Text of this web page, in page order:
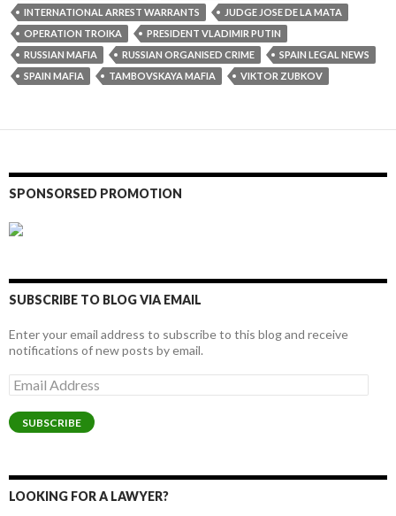
INTERNATIONAL ARREST WARRANTS
JUDGE JOSE DE LA MATA
OPERATION TROIKA
PRESIDENT VLADIMIR PUTIN
RUSSIAN MAFIA
RUSSIAN ORGANISED CRIME
SPAIN LEGAL NEWS
SPAIN MAFIA
TAMBOVSKAYA MAFIA VIKTOR ZUBKOV
SPONSORSED PROMOTION
SUBSCRIBE TO BLOG VIA EMAIL
Enter your email address to subscribe to this blog and receive
notifications of new posts by email.
Email
Address
SUBSCRIBE
LOOKING FOR A LAWYER?